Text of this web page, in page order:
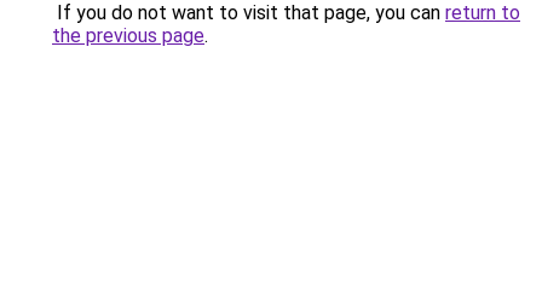
If you do not want to visit that page, you can return to
the previous page.